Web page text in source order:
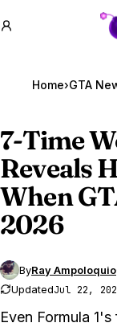
Home›GTA
7-Time
Reveals
When
2026
ByRay Ampoloquio
UpdatedJul 22,
Even Formula